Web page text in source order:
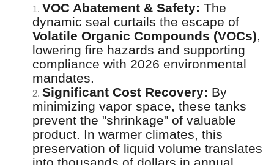
1. VOC Abatement & Safety: The
dynamic seal curtails the escape of
Volatile Organic Compounds (VOCs),
lowering fire hazards and supporting
compliance with 2026 environmental
mandates.
2. Significant Cost Recovery: By
minimizing vapor space, these tanks
prevent the "shrinkage" of valuable
product. In warmer climates, this
preservation of liquid volume translates